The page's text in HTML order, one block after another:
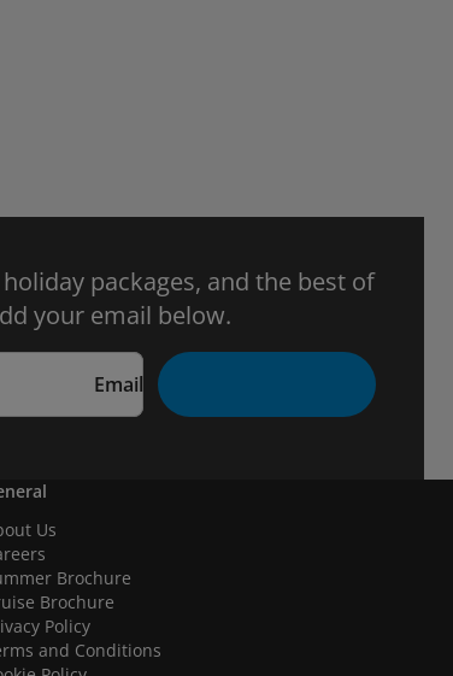
packages, and the best of
your email below.
Email
Us
Brochure
Brochure
Policy
and Conditions